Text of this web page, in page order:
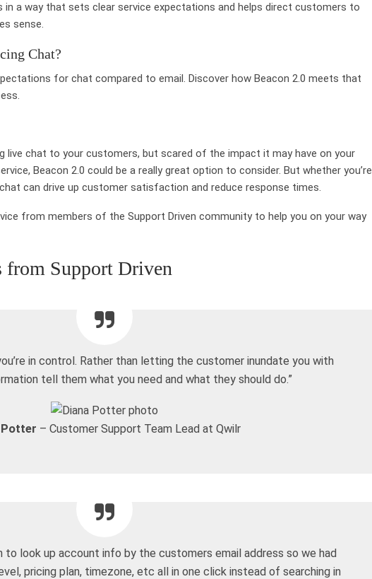
in a way that sets clear service expectations and helps direct customers to
sense.
Chat?
for chat compared to email. Discover how Beacon 2.0 meets that
live chat to your customers, but scared of the impact it may have on your
Beacon 2.0 could be a really great option to consider. But whether you’re
can drive up customer satisfaction and reduce response times.
from members of the Support Driven community to help you on your way
from Support Driven
in control. Rather than letting the customer inundate you with
tell them what you need and what they should do.”
Potter – Customer Support Team Lead at Qwilr
to look up account info by the customers email address so we had
pricing plan, timezone, etc all in one click instead of searching in